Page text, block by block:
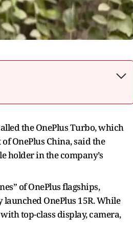
the OnePlus Turbo, which
OnePlus China, said the
holder in the company’s
of OnePlus flagships,
OnePlus 15R. While
top-class display, camera,